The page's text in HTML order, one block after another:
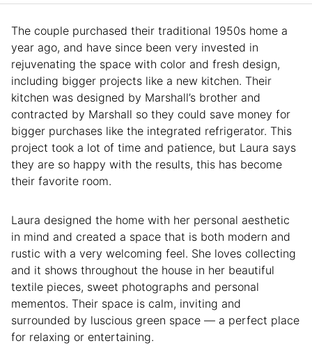
The couple purchased their traditional 1950s home a
year ago, and have since been very invested in
rejuvenating the space with color and fresh design,
including bigger projects like a new kitchen. Their
kitchen was designed by Marshall’s brother and
contracted by Marshall so they could save money for
bigger purchases like the integrated refrigerator. This
project took a lot of time and patience, but Laura says
they are so happy with the results, this has become
their favorite room.
Laura designed the home with her personal aesthetic
in mind and created a space that is both modern and
rustic with a very welcoming feel. She loves collecting
and it shows throughout the house in her beautiful
textile pieces, sweet photographs and personal
mementos. Their space is calm, inviting and
surrounded by luscious green space — a perfect place
for relaxing or entertaining.